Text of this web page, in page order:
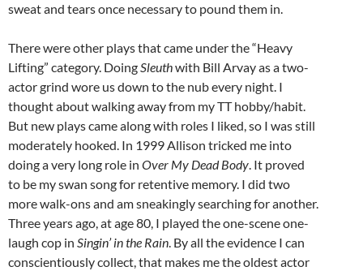
sweat and tears once necessary to pound them in.
There were other plays that came under the “Heavy
Lifting” category. DoingSleuthwith Bill Arvay as a two-
actor grind wore us down to the nub every night. I
thought about walking away from my TT hobby/habit.
But new plays came along with roles I liked, so I was still
moderately hooked. In 1999 Allison tricked me into
doing a very long role in Over My Dead Body. It proved
to be my swan song for retentive memory. I did two
more walk-ons and am sneakingly searching for another.
Three years ago, at age 80, I played the one-scene one-
laugh cop in Singin’ in the Rain. By all the evidence I can
conscientiously collect, that makes me the oldest actor